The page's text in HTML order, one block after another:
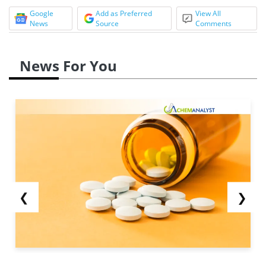
Google
News
Add as Preferred
Source
View All
Comments
News For You
❮ ❯